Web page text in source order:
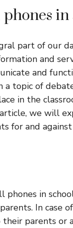
in
part of our
and
and
a topic of
in the
we will
for and
in
In case
parents or